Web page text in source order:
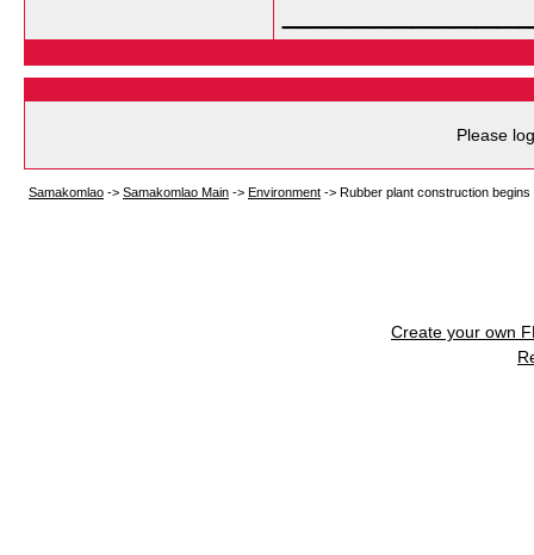
Please
Samakomlao -> Samakomlao Main -> Environment -> Rubber plant construction begins
Create your own